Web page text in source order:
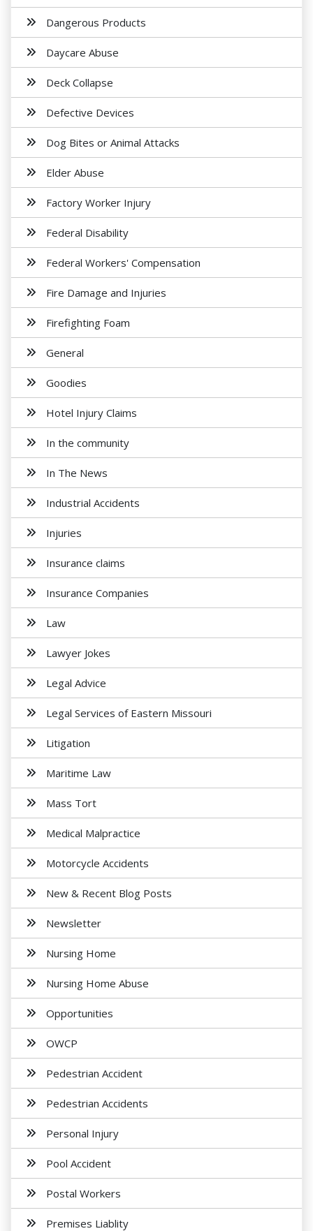
Dangerous Products
Daycare Abuse
Deck Collapse
Defective Devices
Dog Bites or Animal Attacks
Elder Abuse
Factory Worker Injury
Federal Disability
Federal Workers' Compensation
Fire Damage and Injuries
Firefighting Foam
General
Goodies
Hotel Injury Claims
In the community
In The News
Industrial Accidents
Injuries
Insurance claims
Insurance Companies
Law
Lawyer Jokes
Legal Advice
Legal Services of Eastern Missouri
Litigation
Maritime Law
Mass Tort
Medical Malpractice
Motorcycle Accidents
New & Recent Blog Posts
Newsletter
Nursing Home
Nursing Home Abuse
Opportunities
OWCP
Pedestrian Accident
Pedestrian Accidents
Personal Injury
Pool Accident
Postal Workers
Premises Liablity